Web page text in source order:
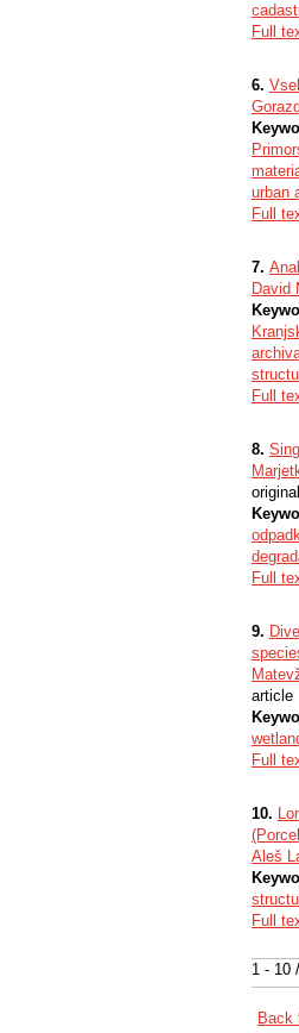
1 - 10
Full
6.
urban
Full
7.
David
Full
8.
Full
9.
article
Full
10.
Aleš
Full
Back